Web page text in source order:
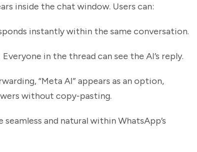
inside the chat window. Users can:
instantly within the same conversation.
in the thread can see the AI’s reply.
“Meta AI” appears as an option,
without copy-pasting.
and natural within WhatsApp’s